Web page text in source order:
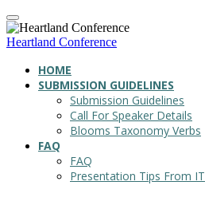
Heartland Conference
HOME
SUBMISSION GUIDELINES
Submission Guidelines
Call For Speaker Details
Blooms Taxonomy Verbs
FAQ
FAQ
Presentation Tips From IT